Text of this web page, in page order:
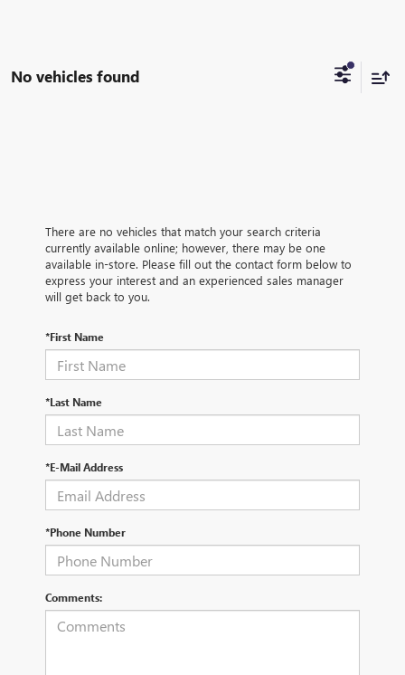
No vehicles found
There are no vehicles that match your search criteria
currently available online; however, there may be one
available in-store. Please fill out the contact form below to
express your interest and an experienced sales manager
will get back to you.
*First Name
*Last Name
*E-Mail Address
*Phone Number
Comments: